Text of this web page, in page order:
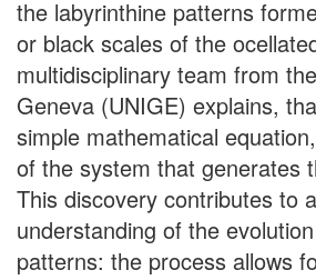
the labyrinthine patterns
or black scales of the
multidisciplinary team from
Geneva (UNIGE) explains,
simple mathematical
of the system that generates
This discovery contributes to
understanding of the
patterns: the process allows